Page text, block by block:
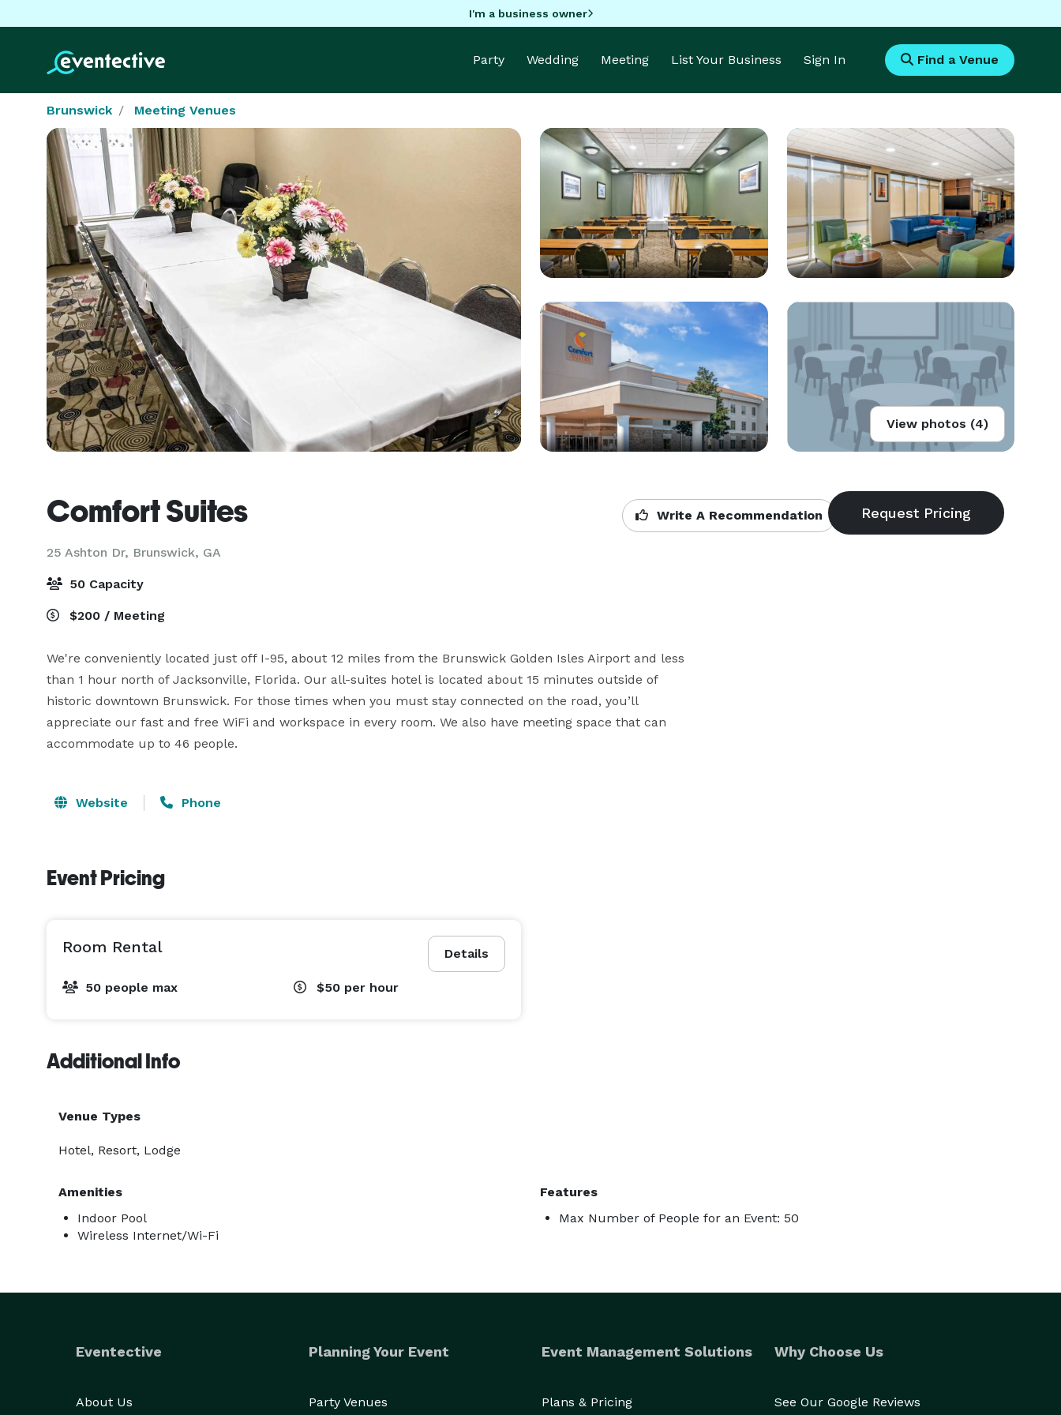
I'm a business owner
Party Wedding Meeting List Your Business Sign In Find a Venue
Brunswick Meeting Venues
View photos (4)
Comfort Suites
25 Ashton Dr, Brunswick, GA
Write A Recommendation
50 Capacity
$200 / Meeting
We're conveniently located just off I-95, about 12 miles from the Brunswick Golden Isles Airport and less
than 1 hour north of Jacksonville, Florida. Our all-suites hotel is located about 15 minutes outside of
historic downtown Brunswick. For those times when you must stay connected on the road, you’ll
appreciate our fast and free WiFi and workspace in every room. We also have meeting space that can
accommodate up to 46 people.
Website Phone
Event Pricing
Details
Room Rental
50 people max $50 per hour
Additional Info
Venue Types
Hotel, Resort, Lodge
Amenities
Indoor Pool
Wireless Internet/Wi-Fi
Features
Max Number of People for an Event: 50
Eventective
About Us
Planning Your Event
Party Venues
Event Management Solutions
Plans & Pricing
Why Choose Us
See Our Google Reviews